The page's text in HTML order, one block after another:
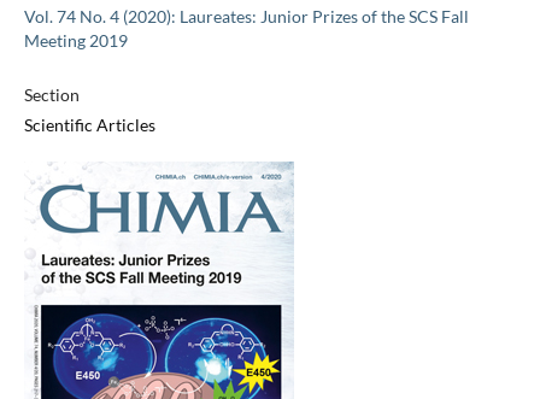
Vol. 74 No. 4 (2020): Laureates: Junior Prizes of the SCS Fall
Meeting 2019
Section
Scientific Articles